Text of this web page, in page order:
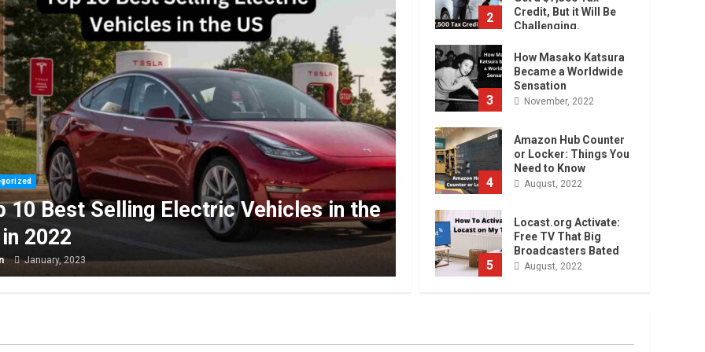
the
Uncategorized
Are You Buying an Electric Car? You Can
Get a $7,500 Tax Credit, But it Will Be
Challenging.
admin January, 2023
Uncategorized
Sensation
admin
2
Credit, But it Will Be
Challenging.
3
How Masako Katsura
Became a Worldwide
Sensation
November, 2022
4
Amazon Hub Counter
or Locker: Things You
Need to Know
August, 2022
5
Locast.org Activate:
Free TV That Big
Broadcasters Bated
August, 2022
6
Excel